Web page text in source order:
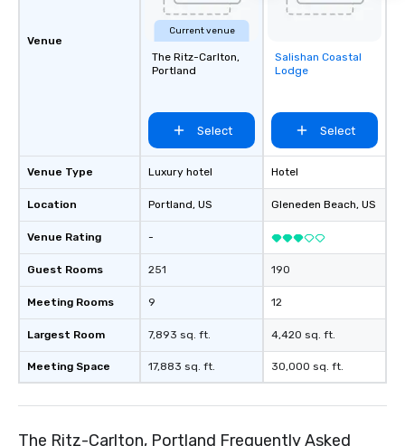
Venue
Venue Type
Location
Venue Rating
Guest Rooms
Meeting Rooms
Largest Room
Meeting Space
Current venue
The Ritz-Carlton,
Portland
Select
Luxury hotel
Portland, US
-
251
9
7,893 sq. ft.
17,883 sq. ft.
Removed from
favorites
Salishan Coastal
Lodge
Select
Hotel
Gleneden Beach, US
190
12
4,420 sq. ft.
30,000 sq. ft.
The Ritz-Carlton, Portland Frequently Asked